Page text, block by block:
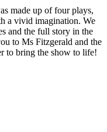
made up of four plays,
a vivid imagination. We
and the full story in the
to Ms Fitzgerald and the
to bring the show to life!